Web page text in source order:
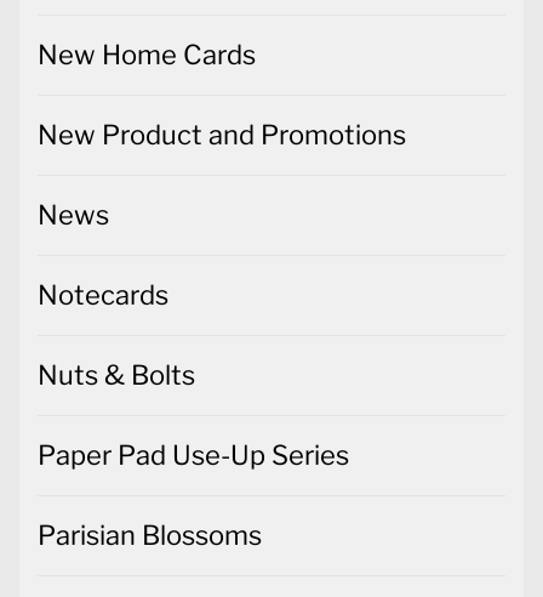
New Home Cards
New Product and Promotions
News
Notecards
Nuts & Bolts
Paper Pad Use-Up Series
Parisian Blossoms